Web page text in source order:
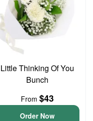
Little Thinking Of You
Bunch
From $43
Order Now